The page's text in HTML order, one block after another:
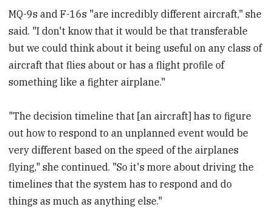
MQ-9s and F-16s "are incredibly different aircraft," she
said. "I don't know that it would be that transferable
but we could think about it being useful on any class of
aircraft that flies about or has a flight profile of
something like a fighter airplane."
"The decision timeline that [an aircraft] has to figure
out how to respond to an unplanned event would be
very different based on the speed of the airplanes
flying," she continued. "So it's more about driving the
timelines that the system has to respond and do
things as much as anything else."